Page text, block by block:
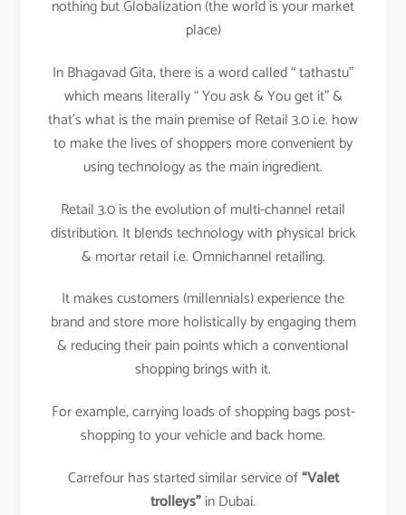
nothing but Globalization (the world is your market
place)
In Bhagavad Gita, there is a word called “ tathastu”
which means literally “ You ask & You get it” &
that’s what is the main premise of Retail 3.0 i.e. how
to make the lives of shoppers more convenient by
using technology as the main ingredient.
Retail 3.0 is the evolution of multi-channel retail
distribution. It blends technology with physical brick
& mortar retail i.e. Omnichannel retailing.
It makes customers (millennials) experience the
brand and store more holistically by engaging them
& reducing their pain points which a conventional
shopping brings with it.
For example, carrying loads of shopping bags post-
shopping to your vehicle and back home.
Carrefour has started similar service of“Valet
trolleys”in Dubai.